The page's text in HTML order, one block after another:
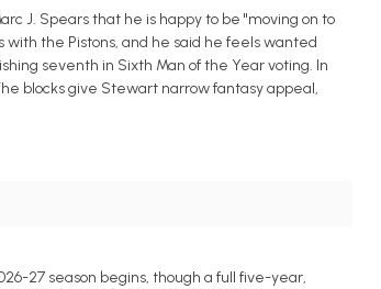
J. Spears that he is happy to be "moving on to
the Pistons, and he said he feels wanted
seventh in Sixth Man of the Year voting. In
blocks give Stewart narrow fantasy appeal,
27 season begins, though a full five-year,